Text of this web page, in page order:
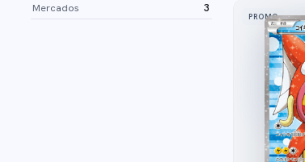
Mercados
3
PROMO